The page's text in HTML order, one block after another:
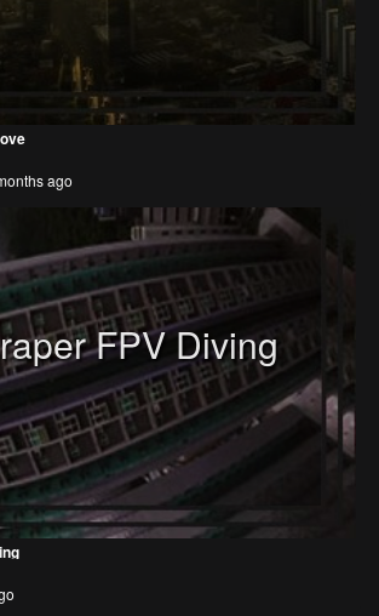
ago
FPV Diving